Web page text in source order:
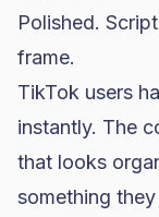
Polished.
frame.
TikTok users
instantly. The
that looks
something